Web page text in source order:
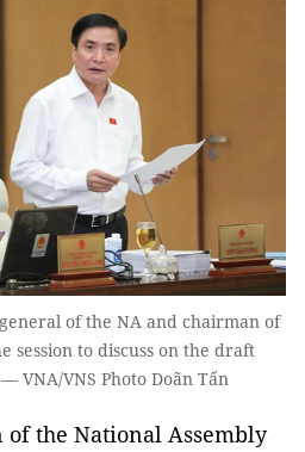
of the NA and chairman of
session to discuss on the draft
VNA/VNS Photo Doãn Tấn
the National Assembly